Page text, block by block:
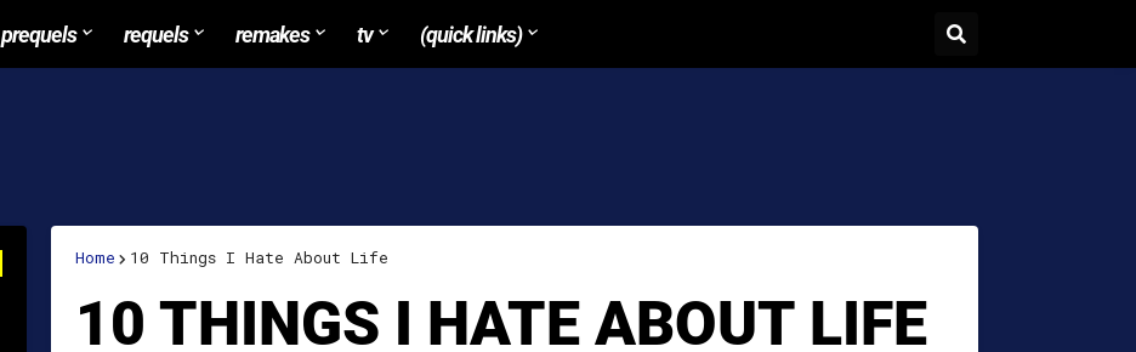
prequels requels remakes tv (quick links)
Home 10 Things I Hate About Life
10 THINGS I HATE ABOUT LIFE